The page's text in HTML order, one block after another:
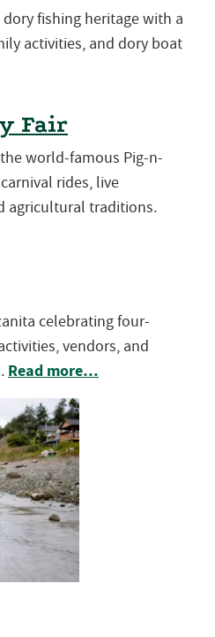
dory fishing heritage with a
activities, and dory boat
Fair
world-famous Pig-n-
rides, live
agricultural traditions.
celebrating four-
vendors, and
Read more…